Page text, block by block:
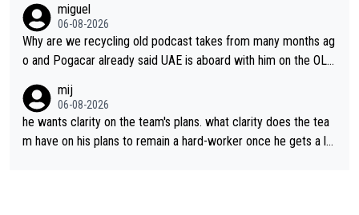
miguel
06-08-2026
Why are we recycling old podcast takes from many months ag
o and Pogacar already said UAE is aboard with him on the OL p
mij
06-08-2026
he wants clarity on the team's plans. what clarity does the tea
m have on his plans to remain a hard-worker once he gets a lo